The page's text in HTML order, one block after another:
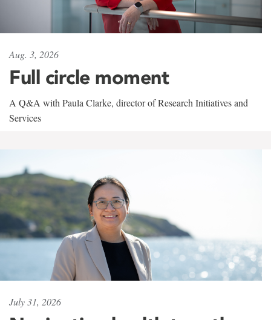
Aug. 3, 2026
Full circle moment
A Q&A with Paula Clarke, director of Research Initiatives and
Services
July 31, 2026